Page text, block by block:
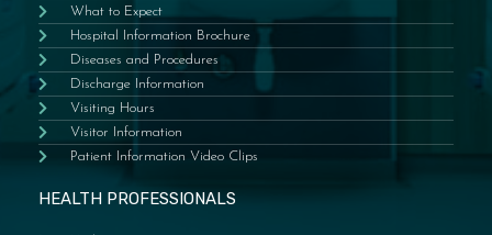
What to Expect
Hospital Information Brochure
Diseases and Procedures
Discharge Information
Visiting Hours
Visitor Information
Patient Information Video Clips
HEALTH PROFESSIONALS